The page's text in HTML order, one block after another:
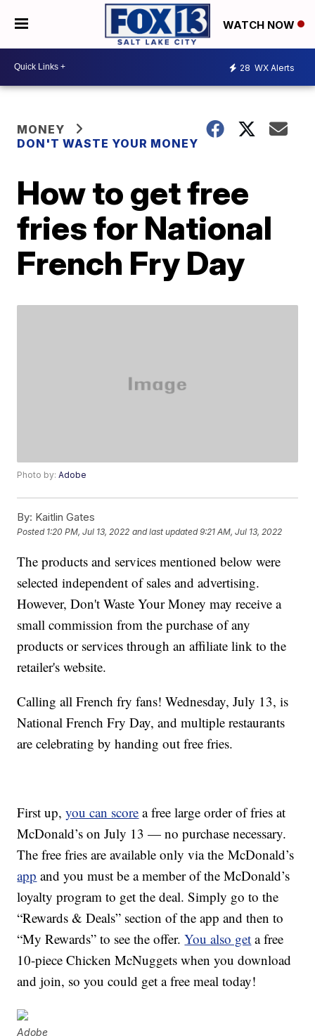
WATCH NOW
28 WX Alerts
MONEY
DON'T WASTE YOUR MONEY
How to get free
fries for National
French Fry Day
Photo by:Adobe
By: Kaitlin Gates
Posted 1:20 PM, Jul 13, 2022 and last updated 9:21 AM, Jul 13, 2022
The products and services mentioned below were
selected independent of sales and advertising.
However, Don't Waste Your Money may receive a
small commission from the purchase of any
products or services through an affiliate link to the
retailer's website.
Calling all French fry fans! Wednesday, July 13, is
National French Fry Day, and multiple restaurants
are celebrating by handing out free fries.
First up,you can score a free large order of fries at
McDonald’s on July 13 — no purchase necessary.
The free fries are available only via the McDonald’s
app and you must be a member of the McDonald’s
loyalty program to get the deal. Simply go to the
“Rewards & Deals” section of the app and then to
“My Rewards” to see the offer.You also get a free
10-piece Chicken McNuggets when you download
and join, so you could get a free meal today!
Adobe